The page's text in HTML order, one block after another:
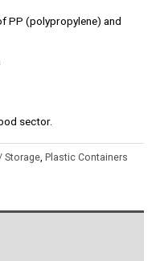
PP (polypropylene) and
sector.
Storage, Plastic Containers